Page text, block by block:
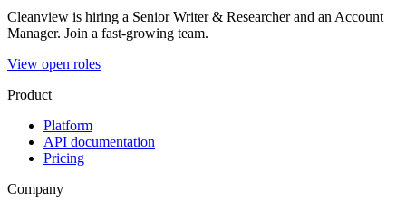
Cleanview is hiring a Senior Writer & Researcher and an Account
Manager. Join a fast-growing team.
View open roles
Product
Platform
API documentation
Pricing
Company